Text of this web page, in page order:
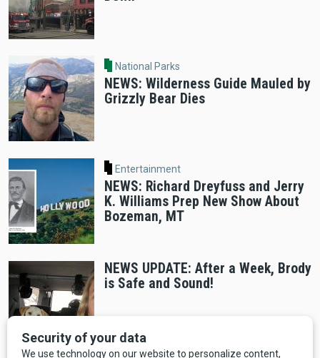
National Parks
NEWS: Wilderness Guide Mauled by
Grizzly Bear Dies
Entertainment
NEWS: Richard Dreyfuss and Jerry
K. Williams Prep New Show About
Bozeman, MT
NEWS UPDATE: After a Week, Brody
is Safe and Sound!